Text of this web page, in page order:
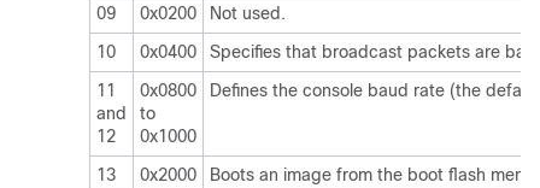
09
0x0200
Not used.
10
0x0400
Specifies that broadcast packets are
11
and
12
0x0800
to
0x1000
Defines the console baud rate (the
13 0x2000
Boots an image from the boot flash